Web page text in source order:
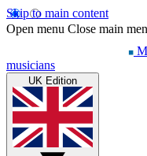
Skip to main content
Open menu Close main
musicians
UK Edition